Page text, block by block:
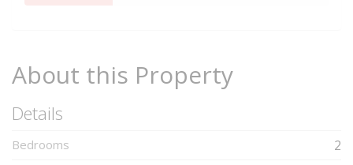
About this Property
Details
Bedrooms 2